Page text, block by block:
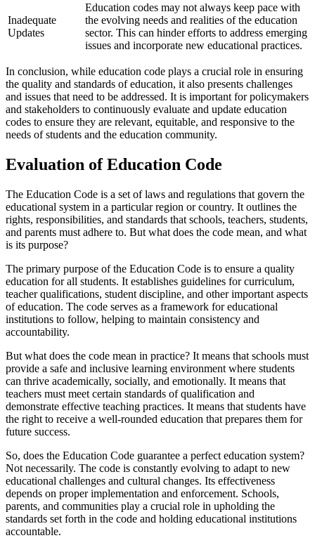
Inadequate
Updates
Education codes may not always keep pace with
the evolving needs and realities of the education
sector. This can hinder efforts to address emerging
issues and incorporate new educational practices.
In conclusion, while education code plays a crucial role in ensuring
the quality and standards of education, it also presents challenges
and issues that need to be addressed. It is important for policymakers
and stakeholders to continuously evaluate and update education
codes to ensure they are relevant, equitable, and responsive to the
needs of students and the education community.
Evaluation of Education Code
The Education Code is a set of laws and regulations that govern the
educational system in a particular region or country. It outlines the
rights, responsibilities, and standards that schools, teachers, students,
and parents must adhere to. But what does the code mean, and what
is its purpose?
The primary purpose of the Education Code is to ensure a quality
education for all students. It establishes guidelines for curriculum,
teacher qualifications, student discipline, and other important aspects
of education. The code serves as a framework for educational
institutions to follow, helping to maintain consistency and
accountability.
But what does the code mean in practice? It means that schools must
provide a safe and inclusive learning environment where students
can thrive academically, socially, and emotionally. It means that
teachers must meet certain standards of qualification and
demonstrate effective teaching practices. It means that students have
the right to receive a well-rounded education that prepares them for
future success.
So, does the Education Code guarantee a perfect education system?
Not necessarily. The code is constantly evolving to adapt to new
educational challenges and cultural changes. Its effectiveness
depends on proper implementation and enforcement. Schools,
parents, and communities play a crucial role in upholding the
standards set forth in the code and holding educational institutions
accountable.